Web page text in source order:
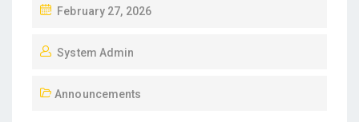
February 27, 2026
System Admin
Announcements